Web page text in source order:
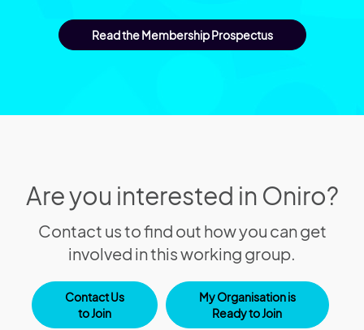
Read the Membership Prospectus
Are you interested in Oniro?
Contact us to find out how you can get
involved in this working group.
Contact Us
to Join
My Organisation is
Ready to Join